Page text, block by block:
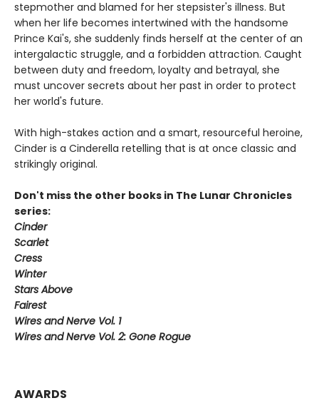
stepmother and blamed for her stepsister's illness. But
when her life becomes intertwined with the handsome
Prince Kai's, she suddenly finds herself at the center of an
intergalactic struggle, and a forbidden attraction. Caught
between duty and freedom, loyalty and betrayal, she
must uncover secrets about her past in order to protect
her world's future.
With high-stakes action and a smart, resourceful heroine,
Cinder is a Cinderella retelling that is at once classic and
strikingly original.
Don't miss the other books in The Lunar Chronicles
series:
Cinder
Scarlet
Cress
Winter
Stars Above
Fairest
Wires and Nerve Vol. 1
Wires and Nerve Vol. 2: Gone Rogue
AWARDS